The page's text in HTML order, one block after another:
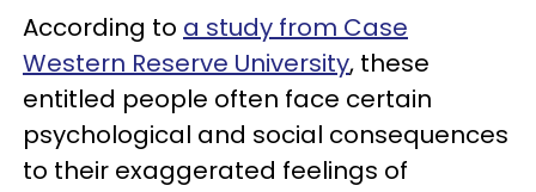
According to a study from Case
Western Reserve University, these
entitled people often face certain
psychological and social consequences
to their exaggerated feelings of